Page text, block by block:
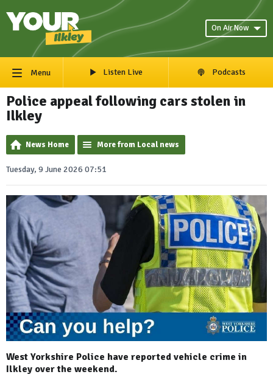
On Air Now
Menu Listen Live Podcasts
Police appeal following cars stolen in
Ilkley
News Home More from Local news
Tuesday, 9 June 2026 07:51
West Yorkshire Police have reported vehicle crime in
Ilkley over the weekend.